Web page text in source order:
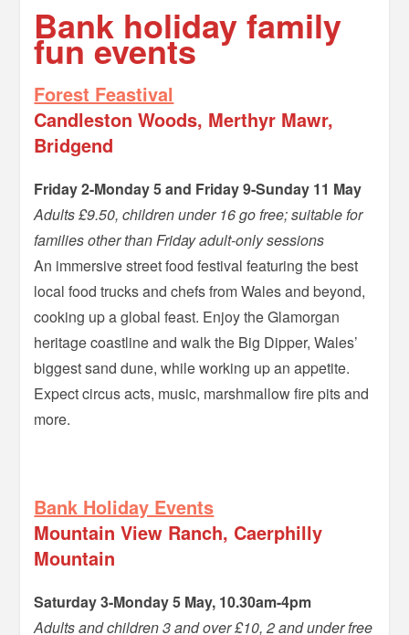
Bank holiday family
fun events
Forest Feastival
Candleston Woods, Merthyr Mawr,
Bridgend
Friday 2-Monday 5 and Friday 9-Sunday 11 May
Adults £9.50, children under 16 go free; suitable for
families other than Friday adult-only sessions
An immersive street food festival featuring the best
local food trucks and chefs from Wales and beyond,
cooking up a global feast. Enjoy the Glamorgan
heritage coastline and walk the Big Dipper, Wales’
biggest sand dune, while working up an appetite.
Expect circus acts, music, marshmallow fire pits and
more.
Bank Holiday Events
Mountain View Ranch, Caerphilly
Mountain
Saturday 3-Monday 5 May, 10.30am-4pm
Adults and children 3 and over £10, 2 and under free